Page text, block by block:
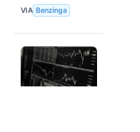
VIA Benzinga